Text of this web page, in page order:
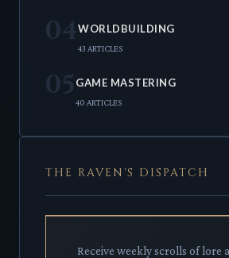
04WORLDBUILDING
43 ARTICLES
05 GAME MASTERING
40 ARTICLES
THE RAVEN'S DISPATCH
Receive weekly scrolls of lore